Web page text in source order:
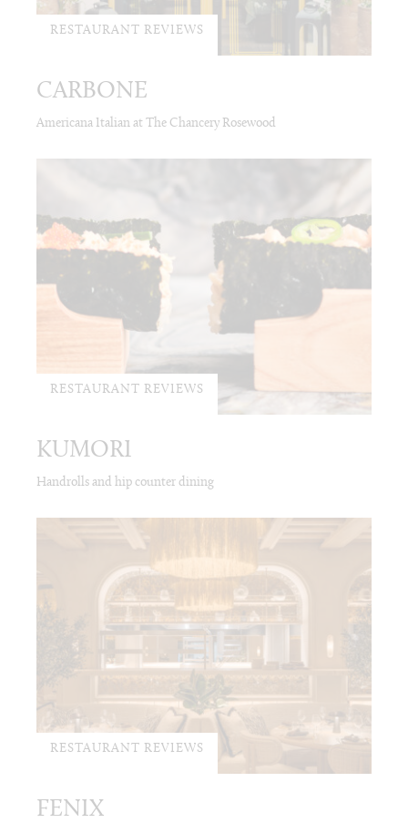
RESTAURANT REVIEWS
CARBONE
Americana Italian at The Chancery Rosewood
RESTAURANT REVIEWS
KUMORI
Handrolls and hip counter dining
RESTAURANT REVIEWS
FENIX